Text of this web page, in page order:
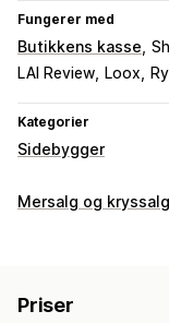
Fungerer med
Butikkens kasse
LAI Review
Loox
Kategorier
Sidebygger
Sidetyper
Karrieresider
Mersalg og kryssalg
Tilpasset HTML
Priser